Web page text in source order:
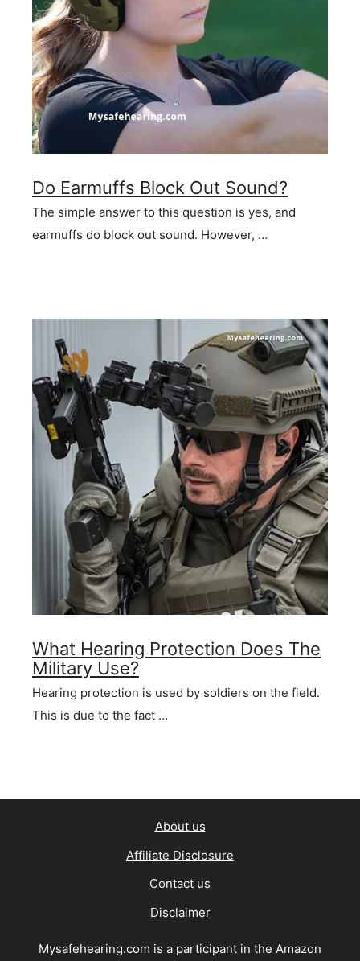
Do Earmuffs Block Out Sound?
The simple answer to this question is yes, and
earmuffs do block out sound. However, …
What Hearing Protection Does The
Military Use?
Hearing protection is used by soldiers on the field.
This is due to the fact …
About us
Affiliate Disclosure
Contact us
Disclaimer
Mysafehearing.com is a participant in the Amazon